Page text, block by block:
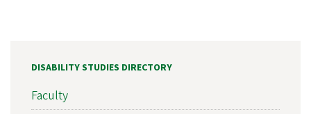
DISABILITY STUDIES DIRECTORY
Faculty